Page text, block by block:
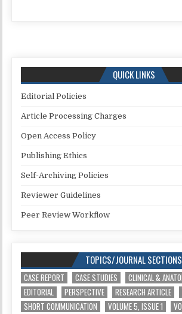
QUICK LINKS
Editorial Policies
Article Processing Charges
Open Access Policy
Publishing Ethics
Self-Archiving Policies
Reviewer Guidelines
Peer Review Workflow
TOPICS/JOURNAL SECTIONS
CASE REPORT CASE STUDIES
CLINICAL &
EDITORIAL
PERSPECTIVE RESEARCH ARTICLE
SHORT COMMUNICATION
VOLUME 5, ISSUE 1